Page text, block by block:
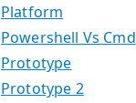
Platform
Powershell Vs Cmd
Prototype
Prototype 2